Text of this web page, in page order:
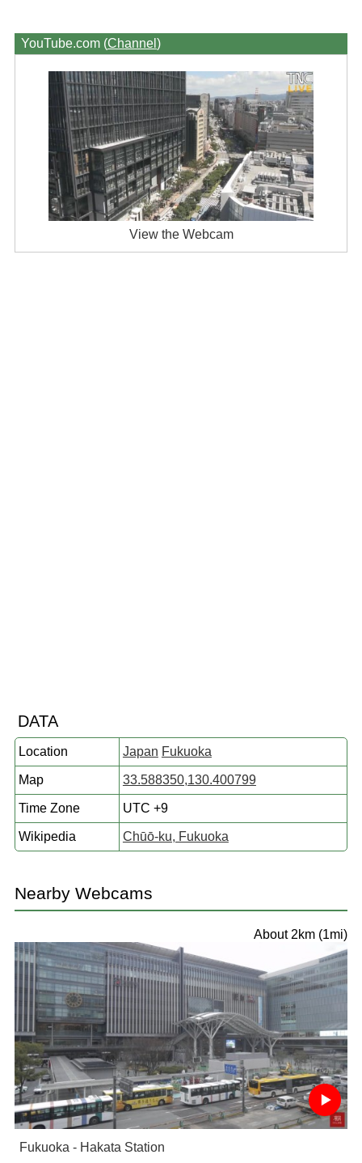
YouTube.com (Channel )
View the Webcam
DATA
Location Japan Fukuoka
Map 33.588350,130.400799
Time Zone UTC +9
Wikipedia Chūō-ku, Fukuoka
Nearby Webcams
About 2km (1mi)
Fukuoka - Hakata Station